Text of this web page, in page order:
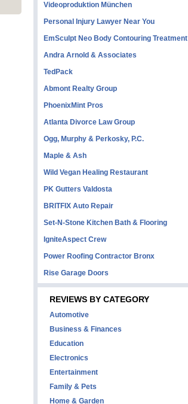
Videoproduktion München
Personal Injury Lawyer Near You
EmSculpt Neo Body Contouring Treatment
Andra Arnold & Associates
TedPack
Abmont Realty Group
PhoenixMint Pros
Atlanta Divorce Law Group
Ogg, Murphy & Perkosky, P.C.
Maple & Ash
Wild Vegan Healing Restaurant
PK Gutters Valdosta
BRITFIX Auto Repair
Set-N-Stone Kitchen Bath & Flooring
IgniteAspect Crew
Power Roofing Contractor Bronx
Rise Garage Doors
REVIEWS BY CATEGORY
Automotive
Business & Finances
Education
Electronics
Entertainment
Family & Pets
Home & Garden